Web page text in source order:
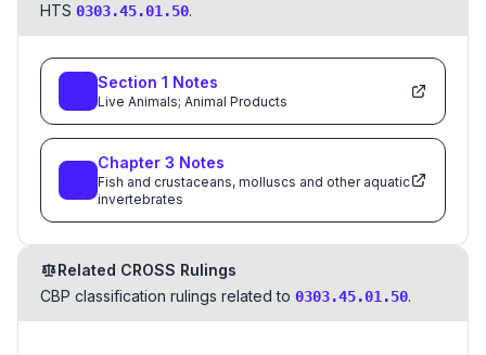
HTS 0303.45.01.50.
Section 1 Notes
Live Animals; Animal Products
Chapter 3 Notes
Fish and crustaceans, molluscs and other aquatic
invertebrates
Related CROSS Rulings
CBP classification rulings related to 0303.45.01.50.